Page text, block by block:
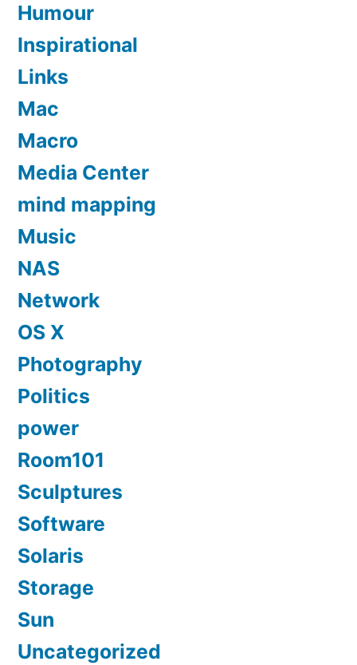
Humour
Inspirational
Links
Mac
Macro
Media Center
mind mapping
Music
NAS
Network
OS X
Photography
Politics
power
Room101
Sculptures
Software
Solaris
Storage
Sun
Uncategorized